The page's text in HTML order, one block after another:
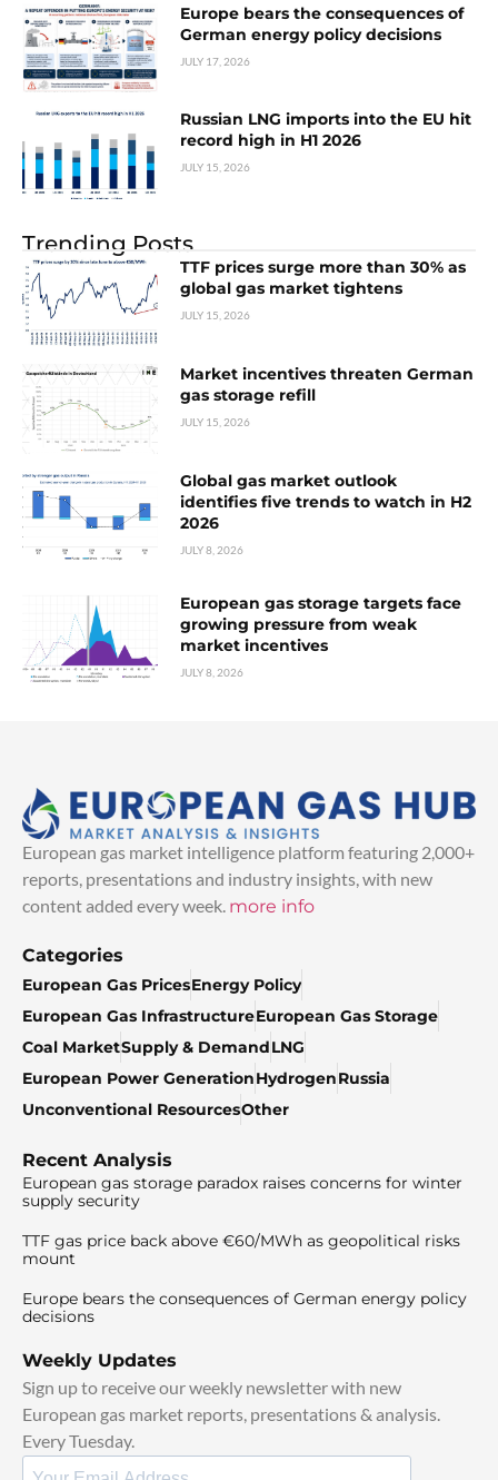
Europe bears the consequences of
German energy policy decisions
JULY 17, 2026
Russian LNG imports into the EU hit
record high in H1 2026
JULY 15, 2026
Trending Posts
TTF prices surge more than 30% as
global gas market tightens
JULY 15, 2026
Market incentives threaten German
gas storage refill
JULY 15, 2026
Global gas market outlook
identifies five trends to watch in H2
2026
JULY 8, 2026
European gas storage targets face
growing pressure from weak
market incentives
JULY 8, 2026
European gas market intelligence platform featuring 2,000+
reports, presentations and industry insights, with new
content added every week. more info
Categories
European Gas PricesEnergy Policy
European Gas InfrastructureEuropean Gas Storage
Coal MarketSupply & DemandLNG
European Power GenerationHydrogenRussia
Unconventional ResourcesOther
Recent Analysis
European gas storage paradox raises concerns for winter
supply security
TTF gas price back above €60/MWh as geopolitical risks
mount
Europe bears the consequences of German energy policy
decisions
Weekly Updates
Sign up to receive our weekly newsletter with new
European gas market reports, presentations & analysis.
Every Tuesday.